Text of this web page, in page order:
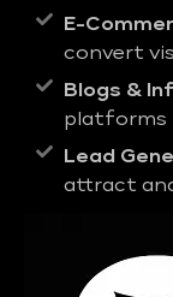
E-
convert
Blogs &
platforms
Lead
attract